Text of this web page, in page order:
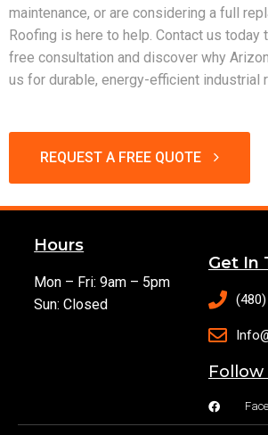
maintenance, or are considering a full
Roofing is here to help. Contact us today
free consultation and discover why
us for durable, energy-efficient industrial
REQUEST A FREE QUOTE
Hours
Mon – Fri: 9am – 5pm
Sun: Closed
Get In
Follow